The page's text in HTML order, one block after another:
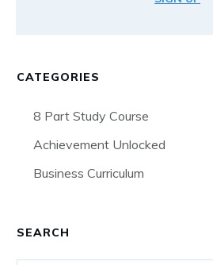
CATEGORIES
8 Part Study Course
Achievement Unlocked
Business Curriculum
SEARCH